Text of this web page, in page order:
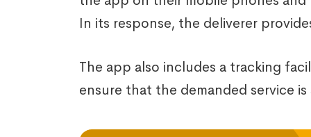
In its response, the deliverer
The app also includes a tracking
ensure that the demanded service